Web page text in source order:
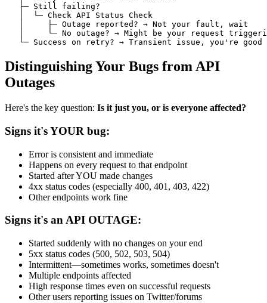
   ├─ Still failing?
   │  └─ Check API Status Check
   │     ├─ Outage reported? → Not your fault, wait
│     └─ No outage? → Might be your request
Distinguishing Your Bugs from API
Outages
Here's the key question: Is it just you, or is everyone affected?
Signs it's YOUR bug:
Error is consistent and immediate
Happens on every request to that endpoint
Started after YOU made changes
4xx status codes (especially 400, 401, 403, 422)
Other endpoints work fine
Signs it's an API OUTAGE:
Started suddenly with no changes on your end
5xx status codes (500, 502, 503, 504)
Intermittent—sometimes works, sometimes doesn't
Multiple endpoints affected
High response times even on successful requests
Other users reporting issues on Twitter/forums